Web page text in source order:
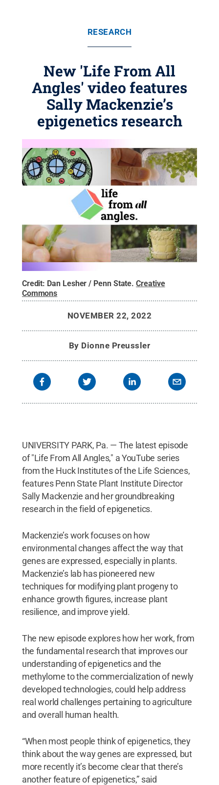
RESEARCH
New 'Life From All
Angles' video features
Sally Mackenzie’s
epigenetics research
Credit: Dan Lesher / Penn State.Creative
Commons
NOVEMBER 22, 2022
By Dionne Preussler
UNIVERSITY PARK, Pa. — The latest episode
of "Life From All Angles," a YouTube series
from the Huck Institutes of the Life Sciences,
features Penn State Plant Institute Director
Sally Mackenzie and her groundbreaking
research in the field of epigenetics.
Mackenzie’s work focuses on how
environmental changes affect the way that
genes are expressed, especially in plants.
Mackenzie’s lab has pioneered new
techniques for modifying plant progeny to
enhance growth figures, increase plant
resilience, and improve yield.
The new episode explores how her work, from
the fundamental research that improves our
understanding of epigenetics and the
methylome to the commercialization of newly
developed technologies, could help address
real world challenges pertaining to agriculture
and overall human health.
“When most people think of epigenetics, they
think about the way genes are expressed, but
more recently it’s become clear that there’s
another feature of epigenetics,” said